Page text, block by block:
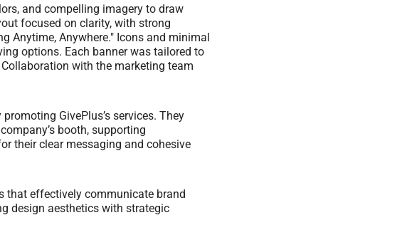
and compelling imagery to draw
focused on clarity, with strong
Anytime, Anywhere." Icons and minimal
options. Each banner was tailored to
with the marketing team
GivePlus’s services. They
booth, supporting
their clear messaging and cohesive
that effectively communicate brand
design aesthetics with strategic